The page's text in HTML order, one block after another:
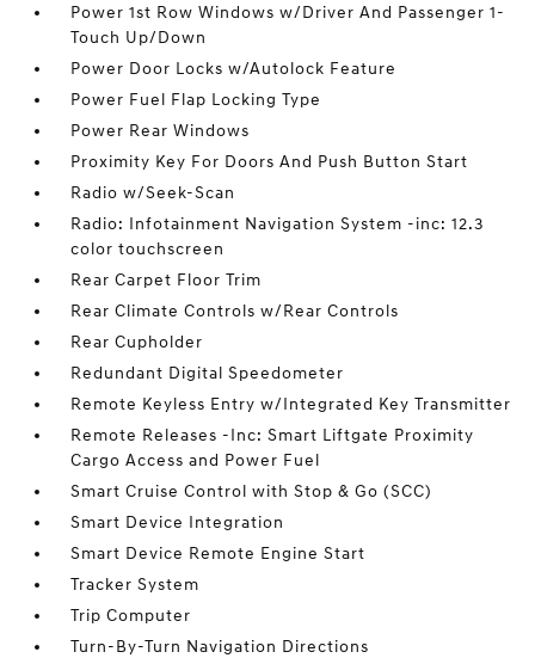
Power 1st Row Windows w/Driver And Passenger 1-
Touch Up/Down
Power Door Locks w/Autolock Feature
Power Fuel Flap Locking Type
Power Rear Windows
Proximity Key For Doors And Push Button Start
Radio w/Seek-Scan
Radio: Infotainment Navigation System -inc: 12.3
color touchscreen
Rear Carpet Floor Trim
Rear Climate Controls w/Rear Controls
Rear Cupholder
Redundant Digital Speedometer
Remote Keyless Entry w/Integrated Key Transmitter
Remote Releases -Inc: Smart Liftgate Proximity
Cargo Access and Power Fuel
Smart Cruise Control with Stop & Go (SCC)
Smart Device Integration
Smart Device Remote Engine Start
Tracker System
Trip Computer
Turn-By-Turn Navigation Directions